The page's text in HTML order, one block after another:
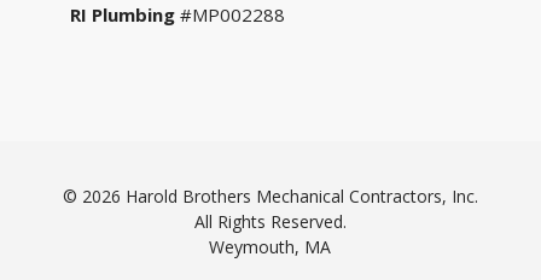
RI Plumbing#MP002288
© 2026 Harold Brothers Mechanical Contractors, Inc.
All Rights Reserved.
Weymouth, MA